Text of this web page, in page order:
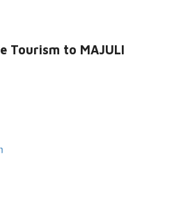
Tourism to MAJULI